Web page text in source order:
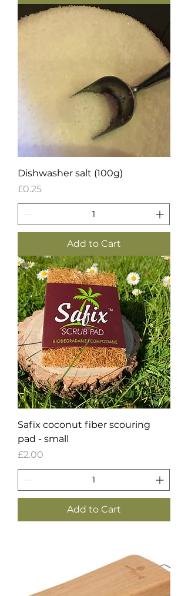
Dishwasher salt (100g)
Price
£0.25
Add to Cart
Safix coconut fiber scouring
pad - small
Price
£2.00
Add to Cart